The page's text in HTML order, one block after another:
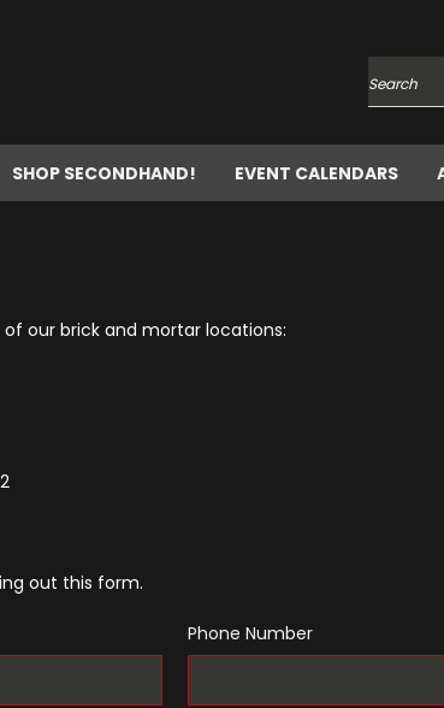
Search
SHOP SECONDHAND! EVENT CALENDARS
our brick and mortar locations:
out this form.
Phone Number